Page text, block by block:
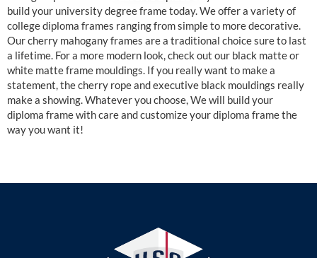
build your university degree frame today. We offer a variety of
college diploma frames ranging from simple to more decorative.
Our cherry mahogany frames are a traditional choice sure to last
a lifetime. For a more modern look, check out our black matte or
white matte frame mouldings. If you really want to make a
statement, the cherry rope and executive black mouldings really
make a showing. Whatever you choose, We will build your
diploma frame with care and customize your diploma frame the
way you want it!